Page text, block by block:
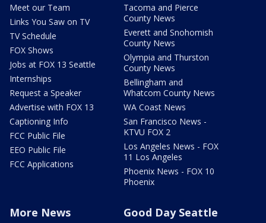
Meet our Team
Links You Saw on TV
TV Schedule
FOX Shows
Jobs at FOX 13 Seattle
Internships
Request a Speaker
Advertise with FOX 13
Captioning Info
FCC Public File
EEO Public File
FCC Applications
Tacoma and Pierce
County News
Everett and Snohomish
County News
Olympia and Thurston
County News
Bellingham and
Whatcom County News
WA Coast News
San Francisco News -
KTVU FOX 2
Los Angeles News - FOX
11 Los Angeles
Phoenix News - FOX 10
Phoenix
More News Good Day Seattle